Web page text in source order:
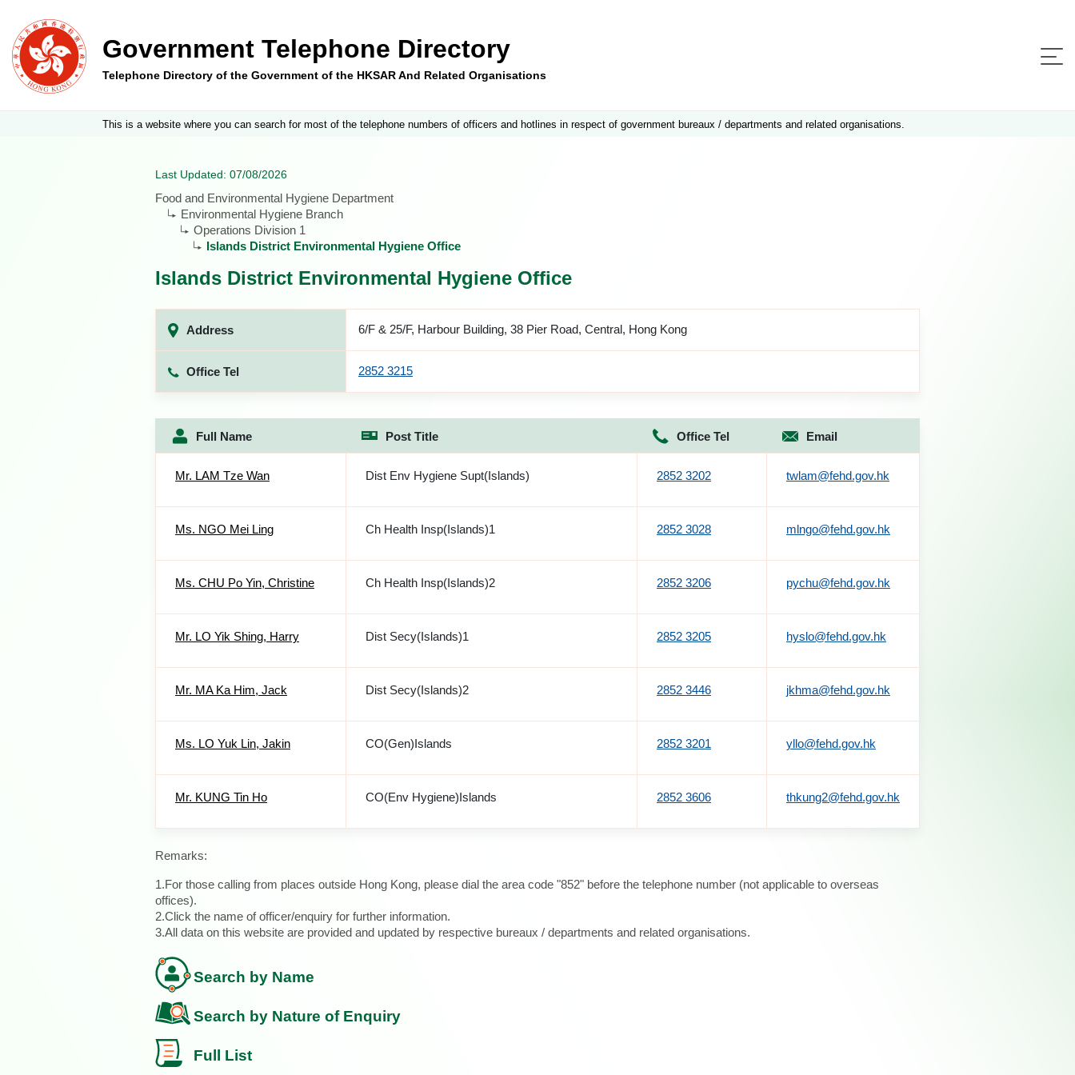
Government Telephone Directory
Telephone Directory of the Government of the HKSAR And Related Organisations
This is a website where you can search for most of the telephone numbers of officers and hotlines in respect of government bureaux / departments and related organisations.
Last Updated: 07/08/2026
Food and Environmental Hygiene Department
Environmental Hygiene Branch
Operations Division 1
Islands District Environmental Hygiene Office
Islands District Environmental Hygiene Office
Address 6/F & 25/F, Harbour Building, 38 Pier Road, Central, Hong Kong
Office Tel 2852 3215
Full Name Post Title Office Tel Email
Mr. LAM Tze Wan Dist Env Hygiene Supt(Islands) 2852 3202 twlam@fehd.gov.hk
Ms. NGO Mei Ling Ch Health Insp(Islands)1 2852 3028 mlngo@fehd.gov.hk
Ms. CHU Po Yin, Christine Ch Health Insp(Islands)2 2852 3206 pychu@fehd.gov.hk
Mr. LO Yik Shing, Harry Dist Secy(Islands)1 2852 3205 hyslo@fehd.gov.hk
Mr. MA Ka Him, Jack Dist Secy(Islands)2 2852 3446 jkhma@fehd.gov.hk
Ms. LO Yuk Lin, Jakin CO(Gen)Islands 2852 3201 yllo@fehd.gov.hk
Mr. KUNG Tin Ho CO(Env Hygiene)Islands 2852 3606 thkung2@fehd.gov.hk
Remarks:
1.For those calling from places outside Hong Kong, please dial the area code "852" before the telephone number (not applicable to overseas
offices).
2.Click the name of officer/enquiry for further information.
3.All data on this website are provided and updated by respective bureaux / departments and related organisations.
Search by Name
Search by Nature of Enquiry
Full List